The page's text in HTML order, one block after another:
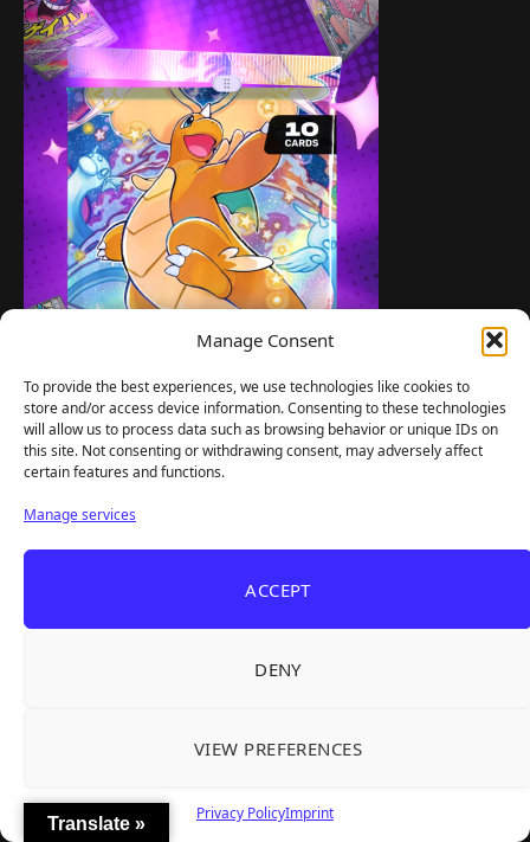
Manage Consent
To provide the best experiences, we use technologies like cookies to
store and/or access device information. Consenting to these technologies
will allow us to process data such as browsing behavior or unique IDs on
this site. Not consenting or withdrawing consent, may adversely affect
certain features and functions.
Manage services
ACCEPT
DENY
VIEW PREFERENCES
Privacy PolicyImprint
GAMER SUPPS
Translate »